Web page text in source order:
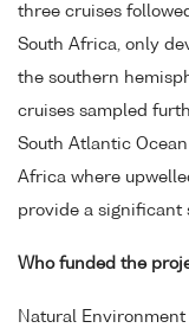
three cruises
South Africa, only
the southern
cruises sampled
South Atlantic
Africa where
provide a significant
Who funded the
Natural Environment